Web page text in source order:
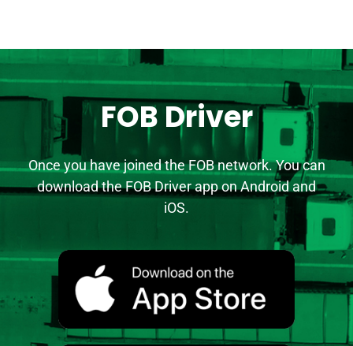
FOB Driver
Once you have joined the FOB network. You can
download the FOB Driver app on Android and
iOS.